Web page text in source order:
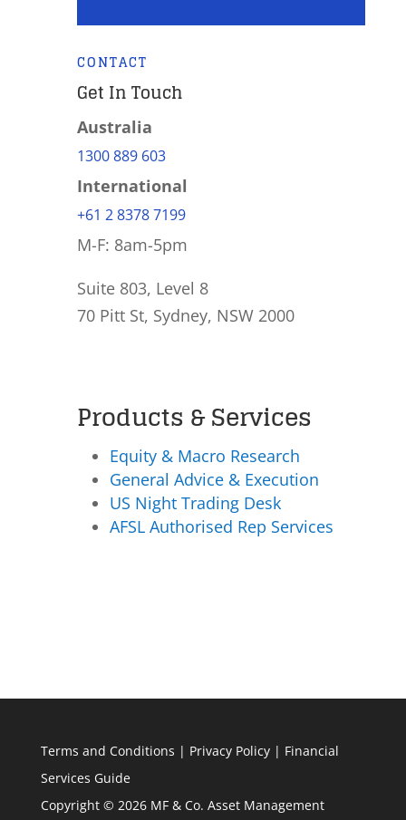
CONTACT
Get In Touch
Australia
1300 889 603
International
+61 2 8378 7199
M-F: 8am-5pm
Suite 803, Level 8
70 Pitt St, Sydney, NSW 2000
Products & Services
Equity & Macro Research
General Advice & Execution
US Night Trading Desk
AFSL Authorised Rep Services
Terms and Conditions | Privacy Policy| Financial
Services Guide
Copyright © 2026 MF & Co. Asset Management